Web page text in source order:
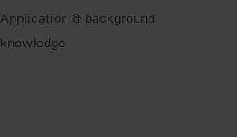
Application & background
knowledge